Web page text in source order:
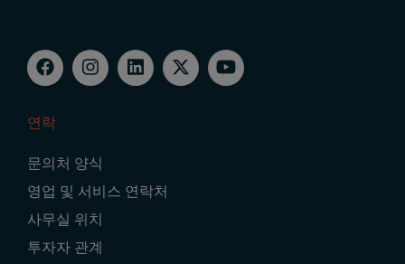
Navigation
연락
문의처 양식
영업 및 서비스 연락처
사무실 위치
투자자 관계